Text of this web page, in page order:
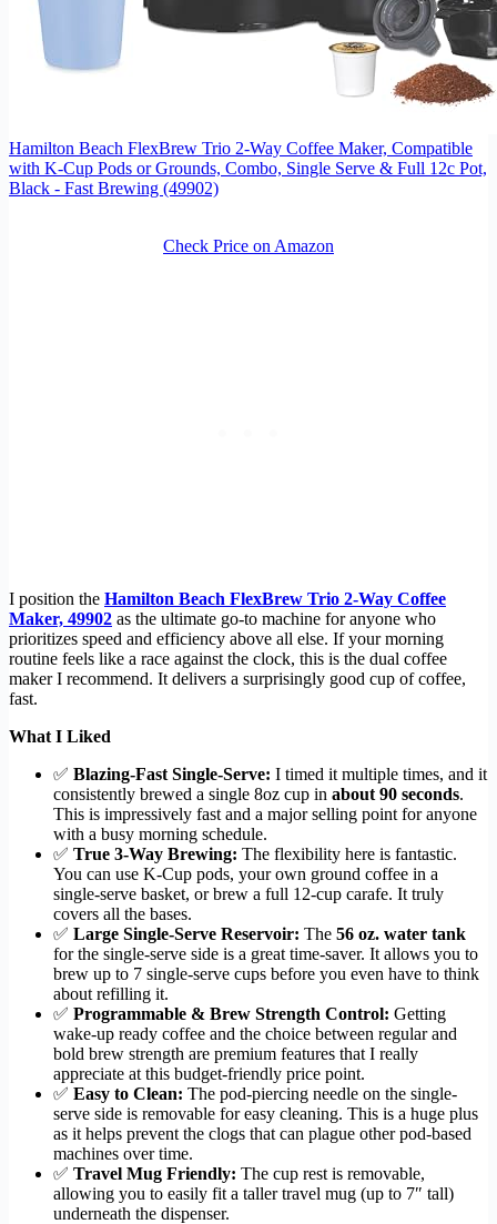
Hamilton Beach FlexBrew Trio 2-Way Coffee Maker, Compatible
with K-Cup Pods or Grounds, Combo, Single Serve & Full 12c Pot,
Black - Fast Brewing (49902)
Check Price on Amazon
I position the Hamilton Beach FlexBrew Trio 2-Way Coffee
Maker, 49902 as the ultimate go-to machine for anyone who
prioritizes speed and efficiency above all else. If your morning
routine feels like a race against the clock, this is the dual coffee
maker I recommend. It delivers a surprisingly good cup of coffee,
fast.
What I Liked
✅ Blazing-Fast Single-Serve: I timed it multiple times, and it
consistently brewed a single 8oz cup in about 90 seconds.
This is impressively fast and a major selling point for anyone
with a busy morning schedule.
✅ True 3-Way Brewing: The flexibility here is fantastic.
You can use K-Cup pods, your own ground coffee in a
single-serve basket, or brew a full 12-cup carafe. It truly
covers all the bases.
✅ Large Single-Serve Reservoir: The 56 oz. water tank
for the single-serve side is a great time-saver. It allows you to
brew up to 7 single-serve cups before you even have to think
about refilling it.
✅ Programmable & Brew Strength Control: Getting
wake-up ready coffee and the choice between regular and
bold brew strength are premium features that I really
appreciate at this budget-friendly price point.
✅ Easy to Clean: The pod-piercing needle on the single-
serve side is removable for easy cleaning. This is a huge plus
as it helps prevent the clogs that can plague other pod-based
machines over time.
✅ Travel Mug Friendly: The cup rest is removable,
allowing you to easily fit a taller travel mug (up to 7″ tall)
underneath the dispenser.